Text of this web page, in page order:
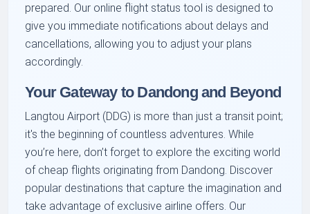
prepared. Our online flight status tool is designed to
give you immediate notifications about delays and
cancellations, allowing you to adjust your plans
accordingly.
Your Gateway to Dandong and Beyond
Langtou Airport (DDG) is more than just a transit point;
it's the beginning of countless adventures. While
you’re here, don’t forget to explore the exciting world
of cheap flights originating from Dandong. Discover
popular destinations that capture the imagination and
take advantage of exclusive airline offers. Our